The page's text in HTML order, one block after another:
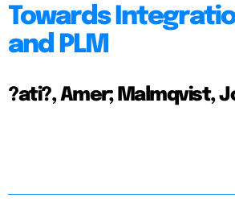
Towards
and PLM
?ati?, Amer; Malmqvist,